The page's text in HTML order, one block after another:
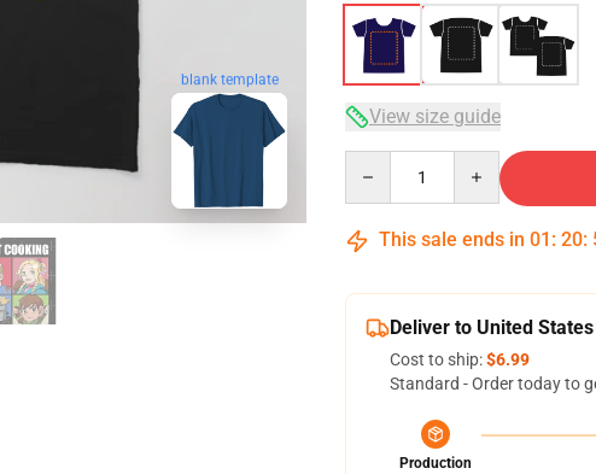
blank template
View size guide
This sale ends in 01 : 20:
Deliver to United States
Cost to ship:$6.99
Standard - Order today to
Production